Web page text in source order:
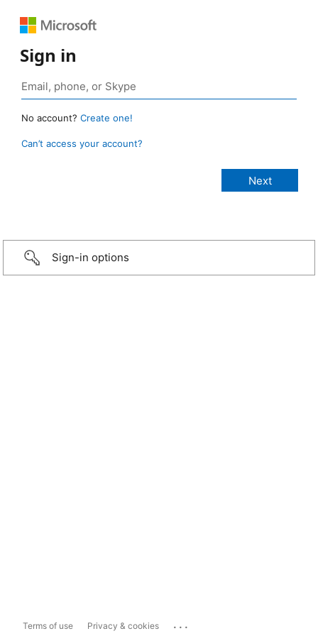
Sign in
No account? Create one!
Can’t access your account?
Sign-in options
Terms of use Privacy & cookies ...